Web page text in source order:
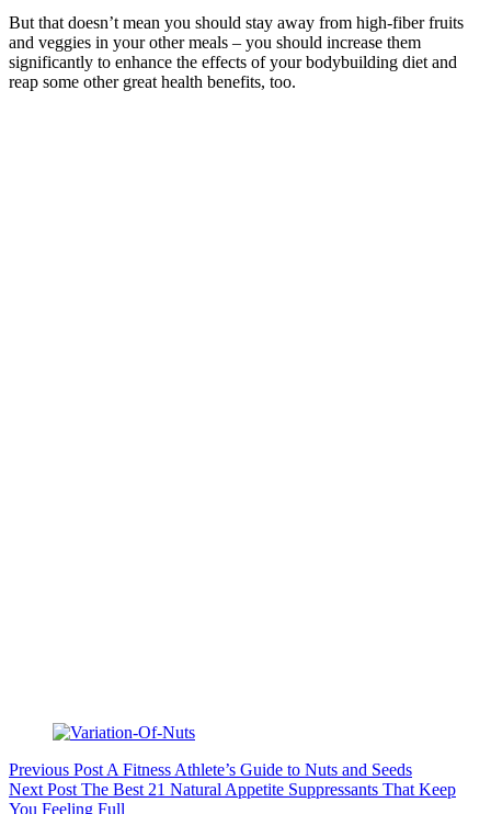
But that doesn’t mean you should stay away from high-fiber fruits
and veggies in your other meals – you should increase them
significantly to enhance the effects of your bodybuilding diet and
reap some other great health benefits, too.
Previous PostA Fitness Athlete’s Guide to Nuts and Seeds
NextPost The Best 21 Natural Appetite Suppressants That Keep
You Feeling Full